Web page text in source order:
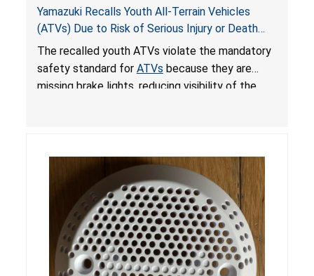
Yamazuki Recalls Youth All-Terrain Vehicles
(ATVs) Due to Risk of Serious Injury or Death
from Crash; Violate Mandatory Standard for
ATVs
The recalled youth ATVs violate the mandatory
safety standard for ATVs because they are
missing brake lights, reducing visibility of the